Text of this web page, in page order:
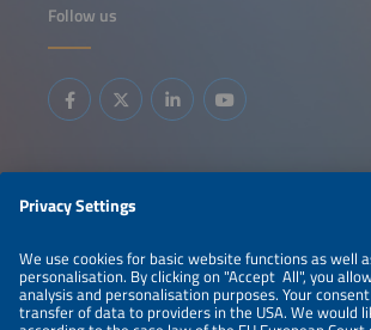
Follow us
Information
LEGAL NOTICE
CONTACT